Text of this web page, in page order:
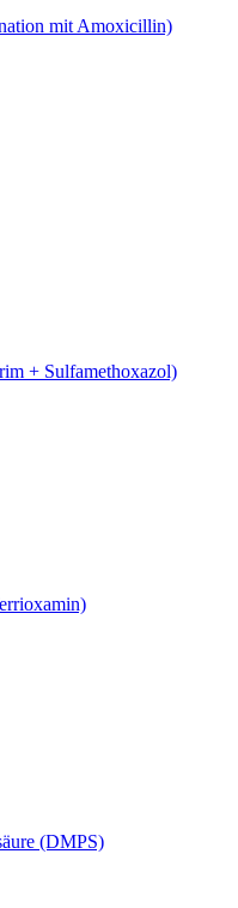
mit Amoxicillin)
+ Sulfamethoxazol)
(DMPS)